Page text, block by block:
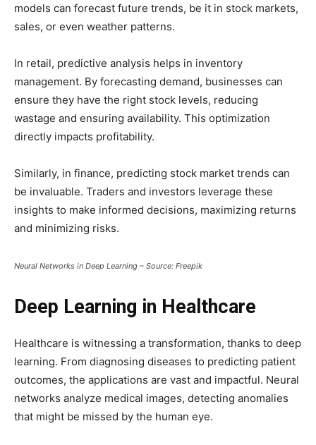
models can forecast future trends, be it in stock markets,
sales, or even weather patterns.
In retail, predictive analysis helps in inventory
management. By forecasting demand, businesses can
ensure they have the right stock levels, reducing
wastage and ensuring availability. This optimization
directly impacts profitability.
Similarly, in finance, predicting stock market trends can
be invaluable. Traders and investors leverage these
insights to make informed decisions, maximizing returns
and minimizing risks.
Neural Networks in Deep Learning – Source: Freepik
Deep Learning in Healthcare
Healthcare is witnessing a transformation, thanks to deep
learning. From diagnosing diseases to predicting patient
outcomes, the applications are vast and impactful. Neural
networks analyze medical images, detecting anomalies
that might be missed by the human eye.